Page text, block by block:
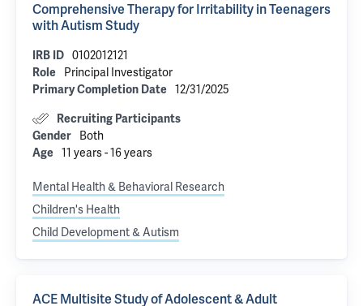
Comprehensive Therapy for Irritability in Teenagers
with Autism Study
IRB ID 0102012121
Role Principal Investigator
Primary Completion Date 12/31/2025
Recruiting Participants
Gender
Both
Age 11 years - 16 years
Mental Health & Behavioral Research
Children's Health
Child Development & Autism
ACE Multisite Study of Adolescent & Adult